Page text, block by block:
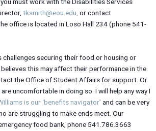
must work with the Disabilities Services
tksmith@eou.edu, or contact
office is located in Loso Hall 234 (phone 541-
challenges securing their food or housing or
this may affect their performance in the
the Office of Student Affairs for support. Or
uncomfortable in doing so. I will help any way I
is our ‘benefits navigator’ and can be very
are struggling to make ends meet. Our
food bank, phone 541.786.3663